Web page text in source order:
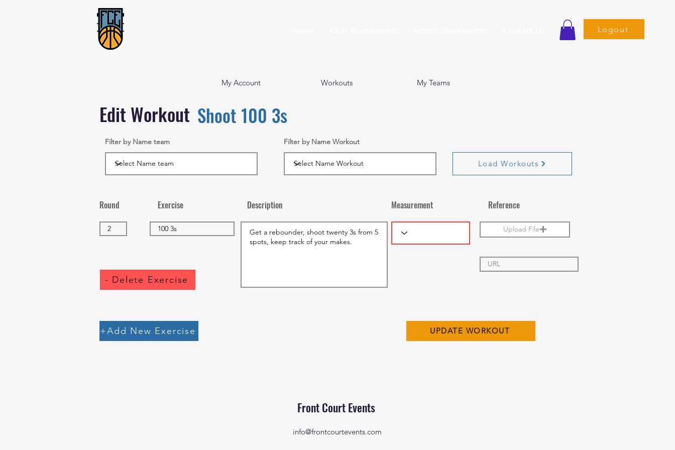
Logout
My Account Workouts My Teams
Edit Workout Shoot 100 3s
Filter by Name team Filter by Name Workout
Round Exercise Description Measurement
Load Workouts
Reference
- Delete Exercise
Upload File
+Add New Exercise UPDATE WORKOUT
Front Court Events
info@frontcourtevents.com